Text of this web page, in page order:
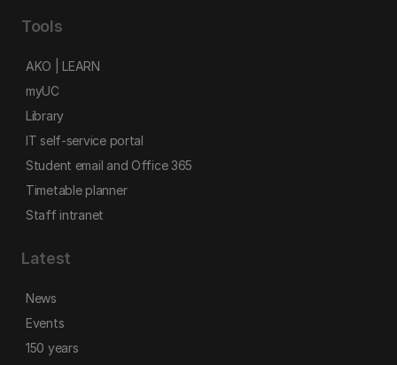
Tools
AKO | LEARN
myUC
Library
IT self-service portal
Student email and Office 365
Timetable planner
Staff intranet
Latest
News
Events
150 years